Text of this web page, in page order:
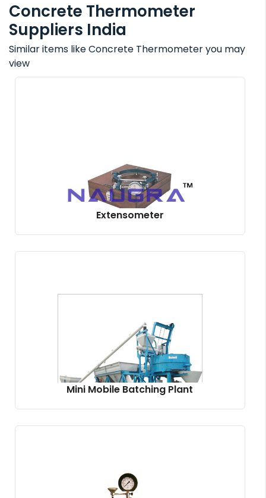
Concrete Thermometer
Suppliers India
Similar items like Concrete Thermometer you may
view
Extensometer
Mini Mobile Batching Plant